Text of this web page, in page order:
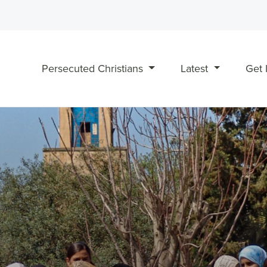
Persecuted Christians Latest Get